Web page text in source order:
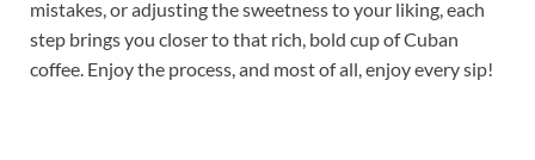
mistakes, or adjusting the sweetness to your liking, each
step brings you closer to that rich, bold cup of Cuban
coffee. Enjoy the process, and most of all, enjoy every sip!